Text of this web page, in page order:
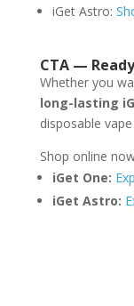
iGet Astro:
CTA —
Whether you
long-lasting
disposable
Shop online
iGet One:
iGet Astro: